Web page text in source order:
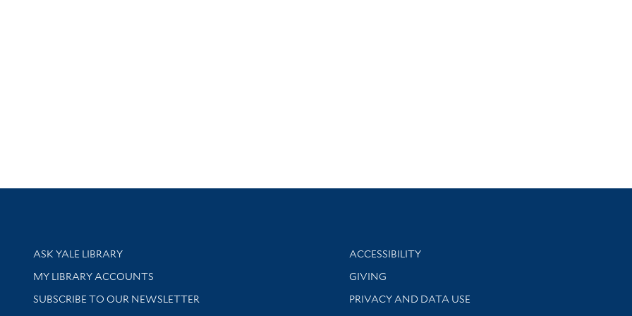
Library Services
ASK YALE LIBRARY
Get research help and support
MY LIBRARY ACCOUNTS
SUBSCRIBE TO OUR NEWSLETTER
Library Information
ACCESSIBILITY
GIVING
PRIVACY AND DATA USE